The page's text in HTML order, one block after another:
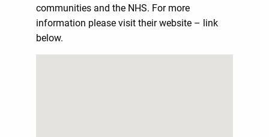
communities and the NHS. For more
information please visit their website – link
below.